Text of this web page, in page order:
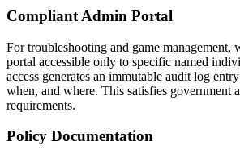
Compliant Admin Portal
For troubleshooting and game management,
portal accessible only to specific named
access generates an immutable audit log
when, and where. This satisfies government
requirements.
Policy Documentation